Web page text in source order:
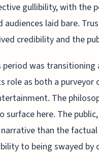
gullibility, with the
laid bare.
credibility and the
period was
role as both a
The
surface here. The
than the
to being swayed